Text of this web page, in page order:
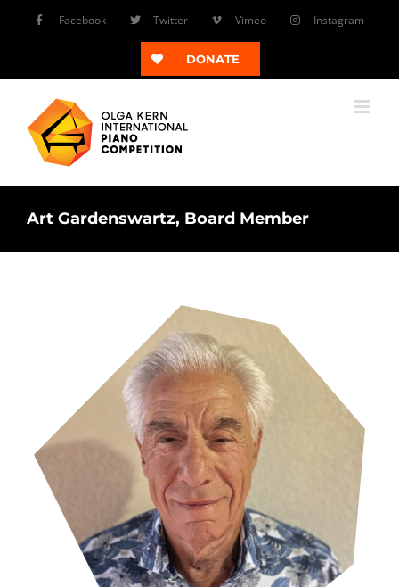
Facebook Twitter Vimeo Instagram
DONATE
Art Gardenswartz, Board Member